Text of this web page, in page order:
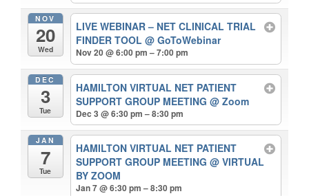
NOV
20
Wed
LIVE WEBINAR – NET CLINICAL TRIAL
FINDER TOOL@ GoToWebinar
Nov 20 @ 6:00 pm – 7:00 pm
DEC
3
Tue
HAMILTON VIRTUAL NET PATIENT
SUPPORT GROUP MEETING@ Zoom
Dec 3 @ 6:30 pm – 8:30 pm
JAN
7
Tue
HAMILTON VIRTUAL NET PATIENT
SUPPORT GROUP MEETING@ VIRTUAL
BY ZOOM
Jan 7 @ 6:30 pm – 8:30 pm